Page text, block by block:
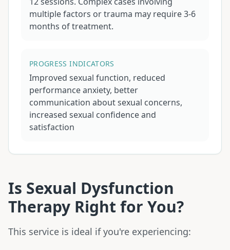
multiple factors or trauma may require 3-6
months of treatment.
PROGRESS INDICATORS
Improved sexual function, reduced
performance anxiety, better
communication about sexual concerns,
increased sexual confidence and
satisfaction
Is Sexual Dysfunction
Therapy Right for You?
This service is ideal if you're experiencing: